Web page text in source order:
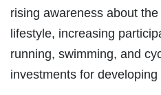
rising awareness about
lifestyle, increasing
running, swimming, and
investments for